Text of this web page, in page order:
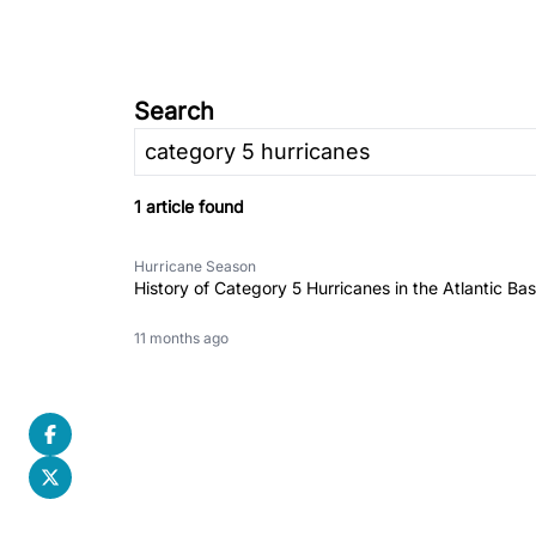
Search
1 article found
Hurricane Season
History of Category 5 Hurricanes in the Atlantic
11 months ago